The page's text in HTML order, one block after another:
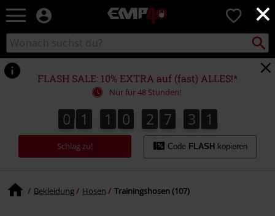
×
EMP
Merchandise
-
Shop
für
Rock
&
Entertainment
0
Katalog
durchsuchen
suchen
FLASH SALE: 10% EXTRA auf (fast) ALLES!*
Nur für 48 Stunden!
0
0 1
1 1
1 0
0 2
2 7
7 2
3
2
3 9
1
0
Schlag zu! Code FLASH kopieren
Bekleidung Hosen Trainingshosen (107)